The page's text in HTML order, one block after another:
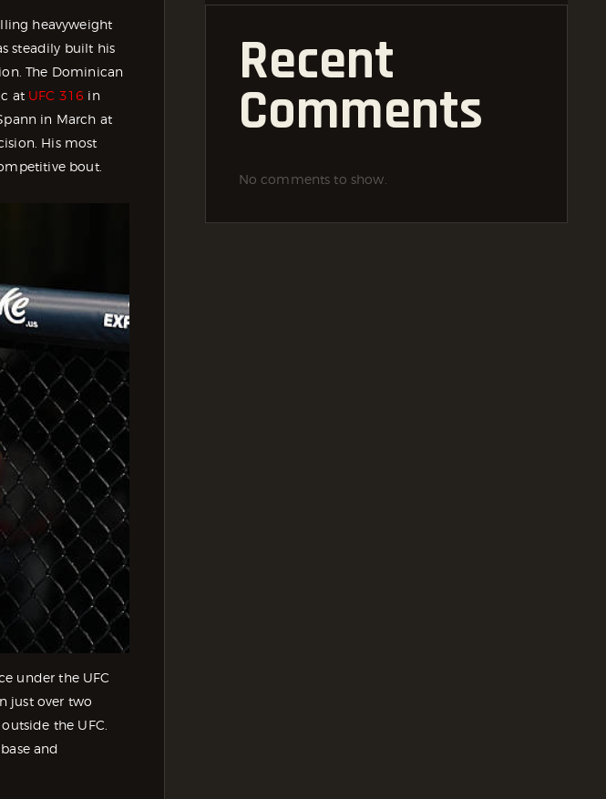
heavyweight
steadily built his
The Dominican
at UFC 316 in
in March at
His most
bout.
under the UFC
just over two
the UFC.
and
Recent
Comments
No comments to show.